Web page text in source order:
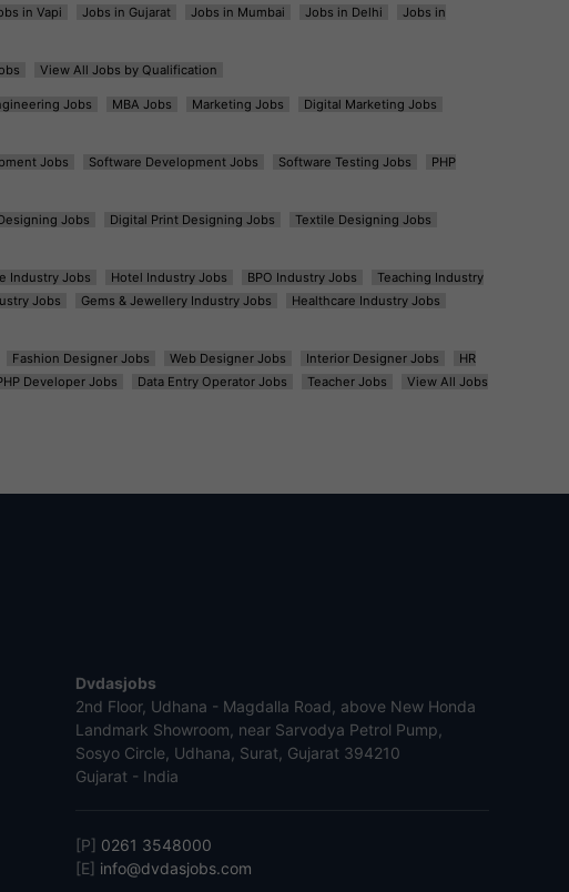
in Vapi Jobs in Gujarat Jobs in Mumbai Jobs in Delhi
Jobs in
View All Jobs by Qualification
Jobs MBA Jobs Marketing Jobs
Digital Marketing Jobs
Jobs Software Development Jobs Software Testing Jobs
PHP
Jobs Digital Print Designing Jobs
Textile Designing Jobs
Industry Jobs Hotel Industry Jobs BPO Industry Jobs
Teaching Industry
Jobs Gems & Jewellery Industry Jobs
Healthcare Industry Jobs
Fashion Designer Jobs Web Designer Jobs Interior Designer Jobs
HR
Developer Jobs Data Entry Operator Jobs Teacher Jobs
View All Jobs
Dvdasjobs
2nd Floor, Udhana - Magdalla Road, above New Honda
Landmark Showroom, near Sarvodya Petrol Pump,
Sosyo Circle, Udhana, Surat, Gujarat 394210
Gujarat - India
[P] 0261 3548000
[E] info@dvdasjobs.com